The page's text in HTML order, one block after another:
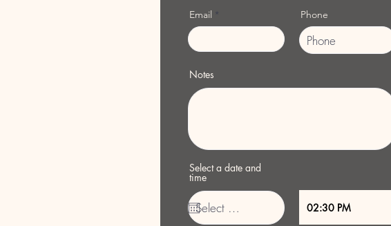
Email Phone
Notes
Select a date and
time